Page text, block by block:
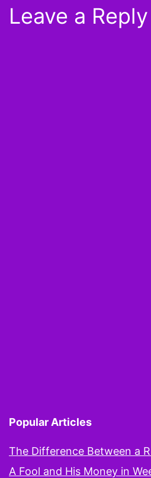
Leave a Reply
Popular Articles
The Difference Between a
A Fool and His Money in